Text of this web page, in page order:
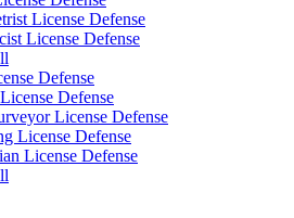
License Defense
License Defense
Defense
Defense
License Defense
License Defense
License Defense